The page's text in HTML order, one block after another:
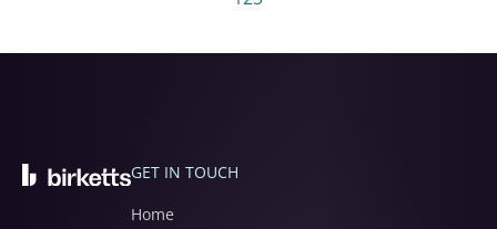
GET IN TOUCH
Home